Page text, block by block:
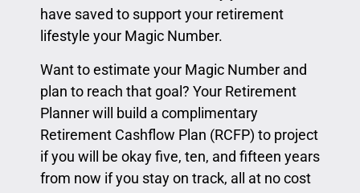
have saved to support your retirement
lifestyle your Magic Number.
Want to estimate your Magic Number and
plan to reach that goal? Your Retirement
Planner will build a complimentary
Retirement Cashflow Plan (RCFP) to project
if you will be okay five, ten, and fifteen years
from now if you stay on track, all at no cost